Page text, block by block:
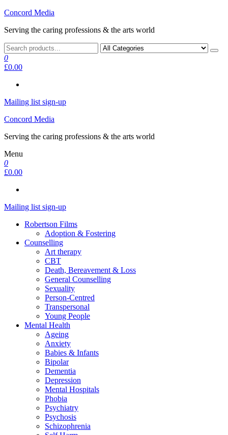
Skip
the
Concord Media
Serving the caring professions & the arts world
0
£0.00
Mailing list sign-up
Concord Media
Serving the caring professions & the arts world
Menu
0
£0.00
Mailing list sign-up
Robertson Films
Adoption & Fostering
Counselling
Art therapy
CBT
Death, Bereavement & Loss
General Counselling
Sexuality
Person-Centred
Transpersonal
Young People
Mental Health
Ageing
Anxiety
Babies & Infants
Bipolar
Dementia
Depression
Mental Hospitals
Phobia
Psychiatry
Psychosis
Schizophrenia